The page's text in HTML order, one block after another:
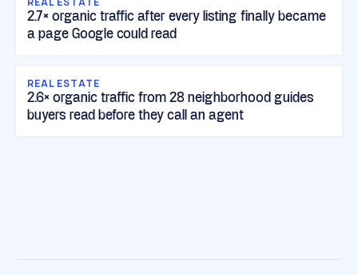
2.7× organic traffic after every listing finally became
a page Google could read
REAL ESTATE
2.6× organic traffic from 28 neighborhood guides
buyers read before they call an agent